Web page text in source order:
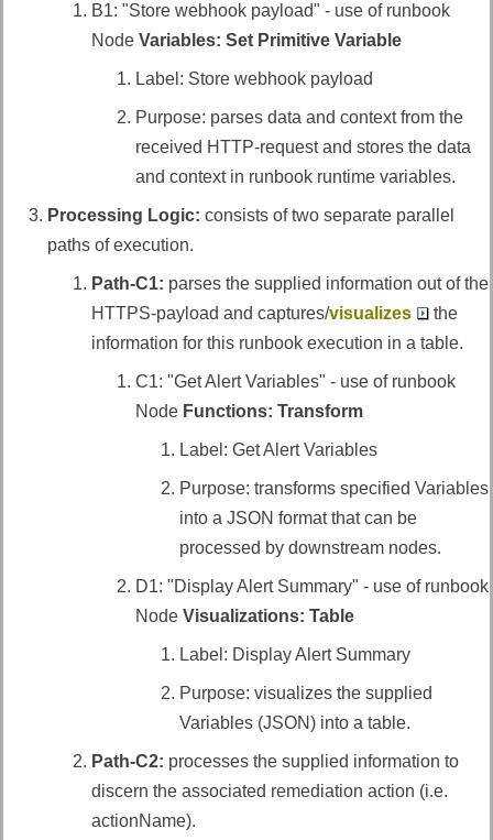
B1: "Store webhook payload" - use of runbook
Node Variables: Set Primitive Variable
Label: Store webhook payload
Purpose: parses data and context from the
received HTTP-request and stores the data
and context in runbook runtime variables.
Processing Logic: consists of two separate parallel
paths of execution.
Path-C1: parses the supplied information out of the
HTTPS-payload and captures/visualizes
the
information for this runbook execution in a table.
C1: "Get Alert Variables" - use of runbook
Node Functions: Transform
Label: Get Alert Variables
Purpose: transforms specified Variables
into a JSON format that can be
processed by downstream nodes.
D1: "Display Alert Summary" - use of runbook
Node Visualizations: Table
Label: Display Alert Summary
Purpose: visualizes the supplied
Variables (JSON) into a table.
Path-C2: processes the supplied information to
discern the associated remediation action (i.e.
actionName).